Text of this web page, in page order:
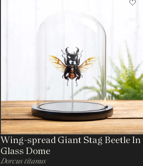
Wing-spread Giant Stag Beetle In
Glass Dome
Dorcus titanus